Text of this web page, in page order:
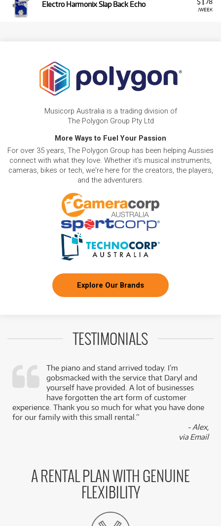
/WEEK
Electro Harmonix Slap Back Echo
Musicorp Australia is a trading division of
The Polygon Group Pty Ltd
More Ways to Fuel Your Passion
For over 35 years, The Polygon Group has been helping Aussies
connect with what they love. Whether it's musical instruments,
cameras, bikes or tech, we're here for the creators, the players,
and the adventurers.
Explore Our Brands
TESTIMONIALS
The piano and stand arrived today. I’m
gobsmacked with the service that Daryl and
yourself have provided. A lot of businesses
have forgotten the art form of customer
experience. Thank you so much for what you have done
for our family with this small rental.”
- Alex,
via Email
A RENTAL PLAN WITH GENUINE
FLEXIBILITY